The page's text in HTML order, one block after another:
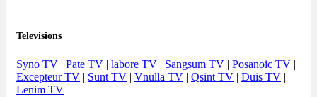
Televisions
Syno TV | Pate TV | labore TV | Sangsum TV | Posanoic TV |
Excepteur TV | Sunt TV | Vnulla TV | Qsint TV | Duis TV |
Lenim TV